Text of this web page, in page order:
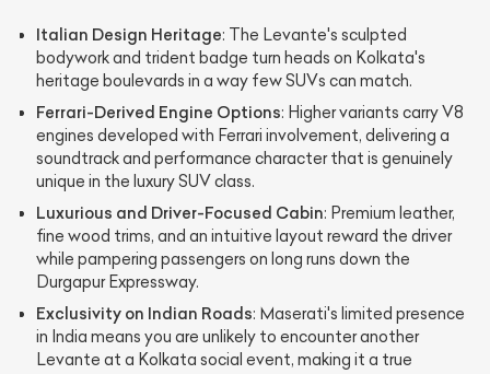
Italian Design Heritage: The Levante's sculpted
bodywork and trident badge turn heads on Kolkata's
heritage boulevards in a way few SUVs can match.
Ferrari-Derived Engine Options: Higher variants carry V8
engines developed with Ferrari involvement, delivering a
soundtrack and performance character that is genuinely
unique in the luxury SUV class.
Luxurious and Driver-Focused Cabin: Premium leather,
fine wood trims, and an intuitive layout reward the driver
while pampering passengers on long runs down the
Durgapur Expressway.
Exclusivity on Indian Roads: Maserati's limited presence
in India means you are unlikely to encounter another
Levante at a Kolkata social event, making it a true